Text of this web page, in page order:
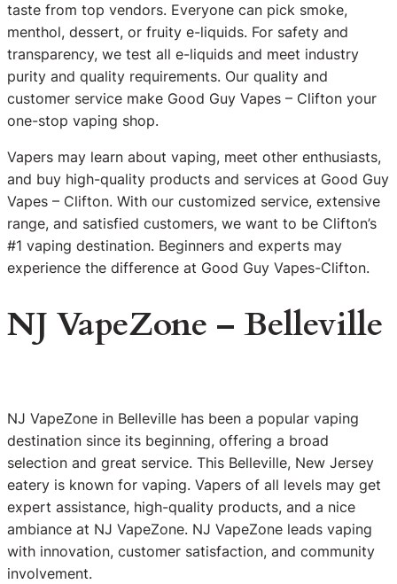
taste from top vendors. Everyone can pick smoke,
menthol, dessert, or fruity e-liquids. For safety and
transparency, we test all e-liquids and meet industry
purity and quality requirements. Our quality and
customer service make Good Guy Vapes – Clifton your
one-stop vaping shop.
Vapers may learn about vaping, meet other enthusiasts,
and buy high-quality products and services at Good Guy
Vapes – Clifton. With our customized service, extensive
range, and satisfied customers, we want to be Clifton’s
#1 vaping destination. Beginners and experts may
experience the difference at Good Guy Vapes-Clifton.
NJ VapeZone – Belleville
NJ VapeZone in Belleville has been a popular vaping
destination since its beginning, offering a broad
selection and great service. This Belleville, New Jersey
eatery is known for vaping. Vapers of all levels may get
expert assistance, high-quality products, and a nice
ambiance at NJ VapeZone. NJ VapeZone leads vaping
with innovation, customer satisfaction, and community
involvement.